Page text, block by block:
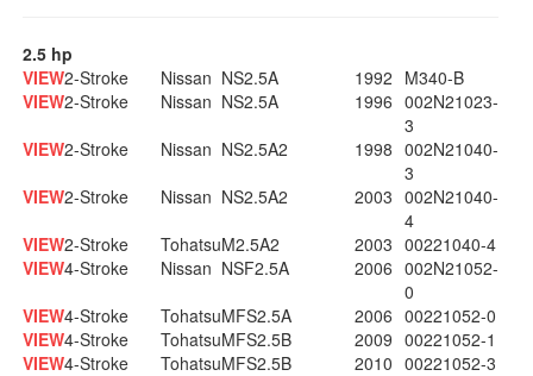
2.5 hp
VIEW2-Stroke Nissan NS2.5A 1992 M340-B
VIEW2-Stroke Nissan NS2.5A 1996 002N21023-
3
VIEW2-Stroke Nissan NS2.5A2 1998 002N21040-
3
VIEW2-Stroke Nissan NS2.5A2 2003 002N21040-
4
VIEW2-Stroke TohatsuM2.5A2 2003 00221040-4
VIEW4-Stroke Nissan NSF2.5A 2006 002N21052-
0
VIEW4-Stroke TohatsuMFS2.5A 2006 00221052-0
VIEW4-Stroke TohatsuMFS2.5B 2009 00221052-1
VIEW4-Stroke TohatsuMFS2.5B 2010 00221052-3